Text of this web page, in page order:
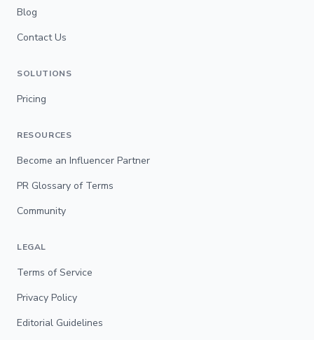
Blog
Contact Us
SOLUTIONS
Pricing
RESOURCES
Become an Influencer Partner
PR Glossary of Terms
Community
LEGAL
Terms of Service
Privacy Policy
Editorial Guidelines